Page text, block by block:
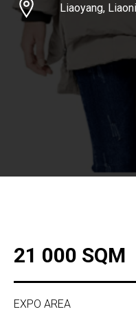
Liaoyang,
21 000 SQM
EXPO AREA